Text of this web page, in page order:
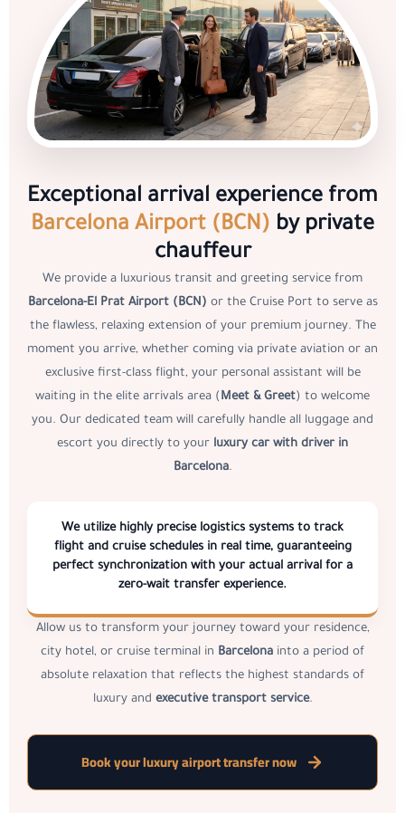
Exceptional arrival experience from
Barcelona Airport (BCN) by private
chauffeur
We provide a luxurious transit and greeting service from
Barcelona-El Prat Airport (BCN) or the Cruise Port to serve as
the flawless, relaxing extension of your premium journey. The
moment you arrive, whether coming via private aviation or an
exclusive first-class flight, your personal assistant will be
waiting in the elite arrivals area ( Meet & Greet) to welcome
you. Our dedicated team will carefully handle all luggage and
escort you directly to your luxury car with driver in
Barcelona.
We utilize highly precise logistics systems to track
flight and cruise schedules in real time, guaranteeing
perfect synchronization with your actual arrival for a
zero-wait transfer experience.
Allow us to transform your journey toward your residence,
city hotel, or cruise terminal in Barcelona into a period of
absolute relaxation that reflects the highest standards of
luxury and executive transport service.
Book your luxury airport transfer now